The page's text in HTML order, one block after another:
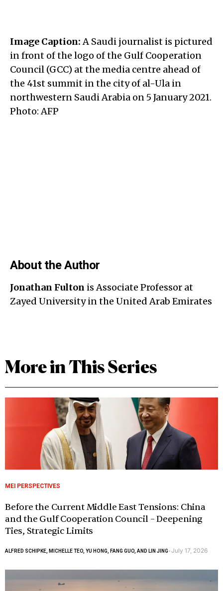
Image Caption:A Saudi journalist is pictured
in front of the logo of the Gulf Cooperation
Council (GCC) at the media centre ahead of
the 41st summit in the city of al-Ula in
northwestern Saudi Arabia on 5 January 2021.
Photo: AFP
About the Author
Jonathan Fulton is Associate Professor at
Zayed University in the United Arab Emirates
More in This Series
MEI PERSPECTIVES
Before the Current Middle East Tensions: China
and the Gulf Cooperation Council – Deepening
Ties, Strategic Limits
ALFRED SCHIPKE, MICHELLE TEO, YU HONG, FANG GUO, AND LIN JING-July 17, 2026